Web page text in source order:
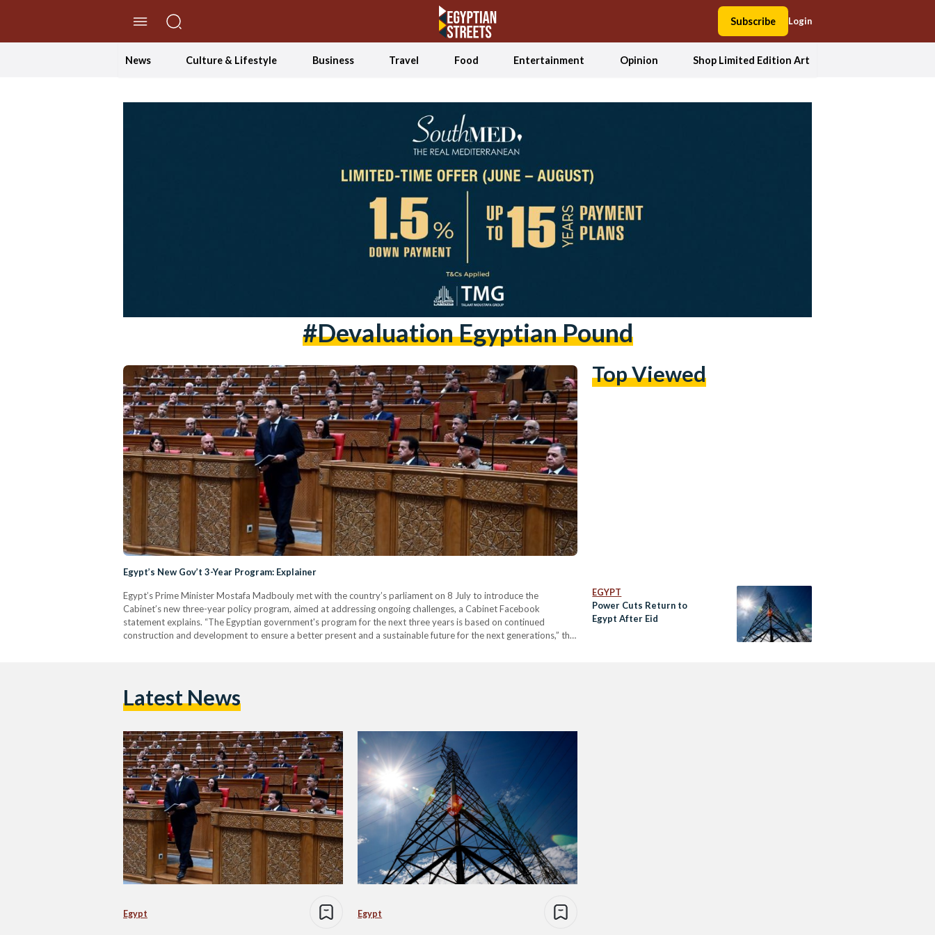
Subscribe Login
News Culture & Lifestyle Business Travel Food Entertainment Opinion Shop Limited Edition Art
#devaluation Egyptian Pound
Egypt’s New Gov’t 3-Year Program: Explainer
Egypt’s Prime Minister Mostafa Madbouly met with the country’s parliament on 8 July to introduce the
Cabinet’s new three-year policy program, aimed at addressing ongoing challenges, a Cabinet Facebook
statement explains. “The Egyptian government's program for the next three years is based on continued
construction and development to ensure a better present and a sustainable future for the next generations,” the
Top Viewed
EGYPT
Power Cuts Return to
Egypt After Eid
Latest News
Egypt Egypt